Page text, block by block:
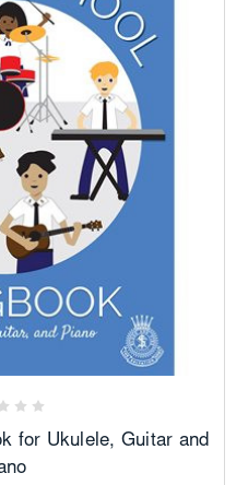
for Ukulele, Guitar and